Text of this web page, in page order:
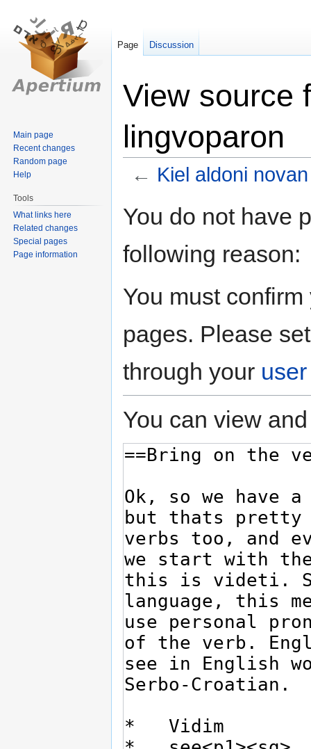
View source
lingvoparon
← Kiel aldoni
toto
You do not have
following reason:
You must
pages. Please
through your
You can view
Page Discussion
Main page
Recent changes
Random page
Help
Tools
What links here
Related changes
Special pages
Page information